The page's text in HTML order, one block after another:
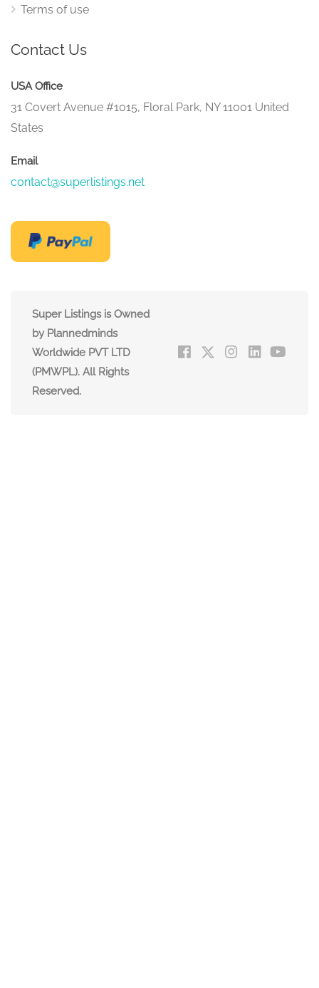
Terms of use
Contact Us
USA Office
31 Covert Avenue #1015, Floral Park, NY 11001 United
States
Email
contact@superlistings.net
Super Listings is Owned
by Plannedminds
Worldwide PVT LTD
(PMWPL). All Rights
Reserved.